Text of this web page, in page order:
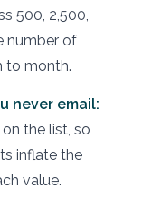
500, 2,500,
number of
to month.
never email:
the list, so
inflate the
value.